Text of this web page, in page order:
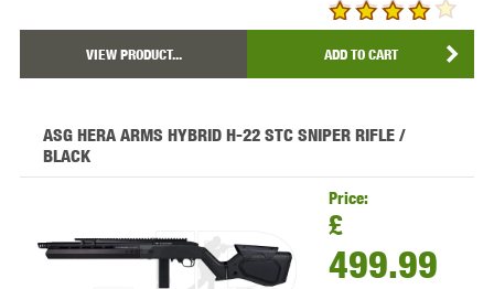
VIEW PRODUCT... ADD TO CART
ASG HERA ARMS HYBRID H-22 STC SNIPER RIFLE /
BLACK
Price:
£
499.99